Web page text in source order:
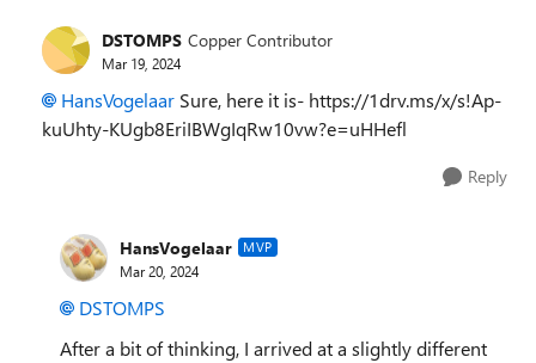
DSTOMPS Copper Contributor
Mar 19, 2024
HansVogelaar Sure, here it is- https://1drv.ms/x/s!Ap-
kuUhty-KUgb8EriIBWgIqRw10vw?e=uHHefl
Reply
HansVogelaar MVP
Mar 20, 2024
DSTOMPS
After a bit of thinking, I arrived at a slightly different